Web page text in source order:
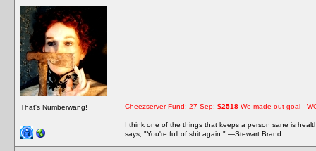
That's Numberwang! Cheezserver Fund: 27-Sep: $2518 We made out goal -
I think one of the things that keeps a person sane is
says, "You're full of shit again." —Stewart Brand